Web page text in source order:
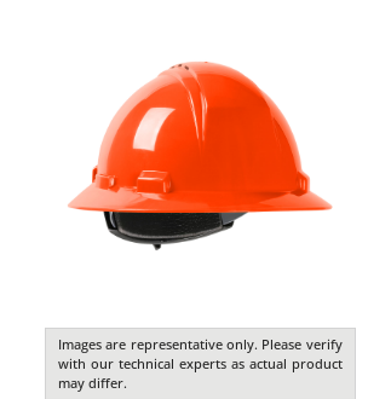
Images are representative only. Please verify
with our technical experts as actual product
may differ.